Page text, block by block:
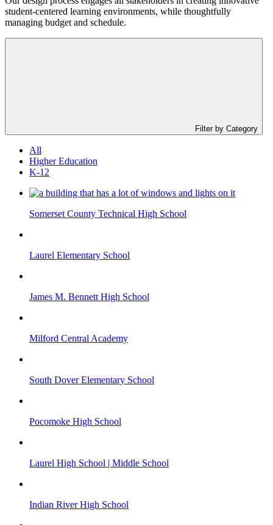
student-centered learning environments, while thoughtfully
managing budget and schedule.
Filter by Category
All
Higher Education
K-12
Somerset County Technical High School
Laurel Elementary School
James M. Bennett High School
Milford Central Academy
South Dover Elementary School
Pocomoke High School
Laurel High School | Middle School
Indian River High School